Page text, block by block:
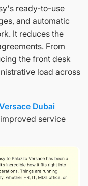
ready-to-use
and automatic
It reduces the
From
the front desk
load across
Dubai
service